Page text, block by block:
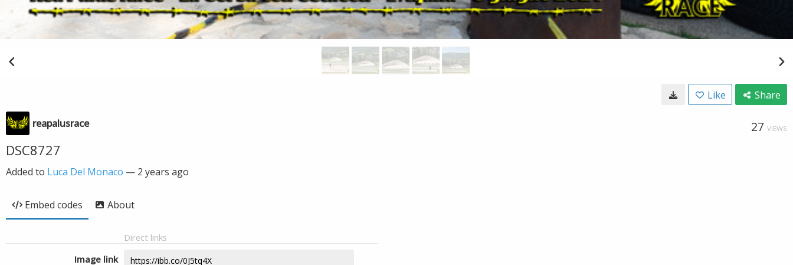
Like Share
reapalusrace 27 VIEWS
DSC8727
Added to Luca Del Monaco — 2 years ago
Embed codes About
Direct links
Image link